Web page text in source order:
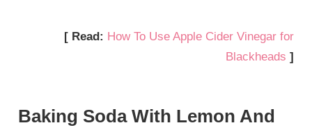
[ Read: How To Use Apple Cider Vinegar for
Blackheads ]
Baking Soda With Lemon And